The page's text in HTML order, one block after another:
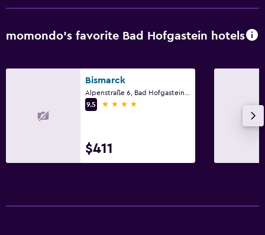
momondo’s favorite Bad Hofgastein hotels
Bismarck
9.5
4 stars
$411